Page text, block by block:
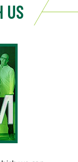
US